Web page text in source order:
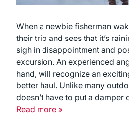
When a newbie fisherman
their trip and sees that it’s
sigh in disappointment and
excursion. An experienced
hand, will recognize an
better haul. Unlike many
doesn’t have to put a
Read more »